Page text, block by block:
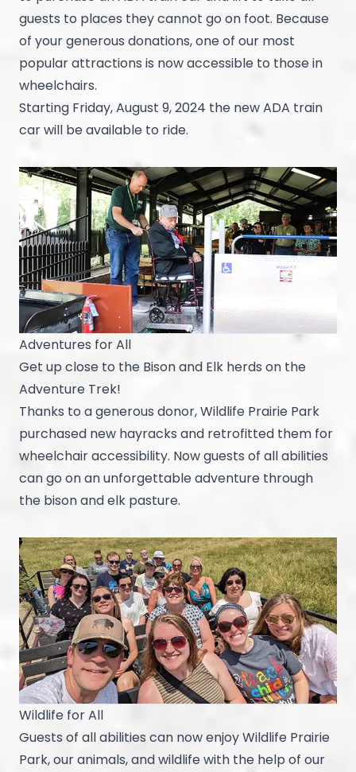
guests to places they cannot go on foot. Because
of your generous donations, one of our most
popular attractions is now accessible to those in
wheelchairs.
Starting Friday, August 9, 2024 the new ADA train
car will be available to ride.
Adventures for All
Get up close to the Bison and Elk herds on the
Adventure Trek!
Thanks to a generous donor, Wildlife Prairie Park
purchased new hayracks and retrofitted them for
wheelchair accessibility. Now guests of all abilities
can go on an unforgettable adventure through
the bison and elk pasture.
Wildlife for All
Guests of all abilities can now enjoy Wildlife Prairie
Park, our animals, and wildlife with the help of our